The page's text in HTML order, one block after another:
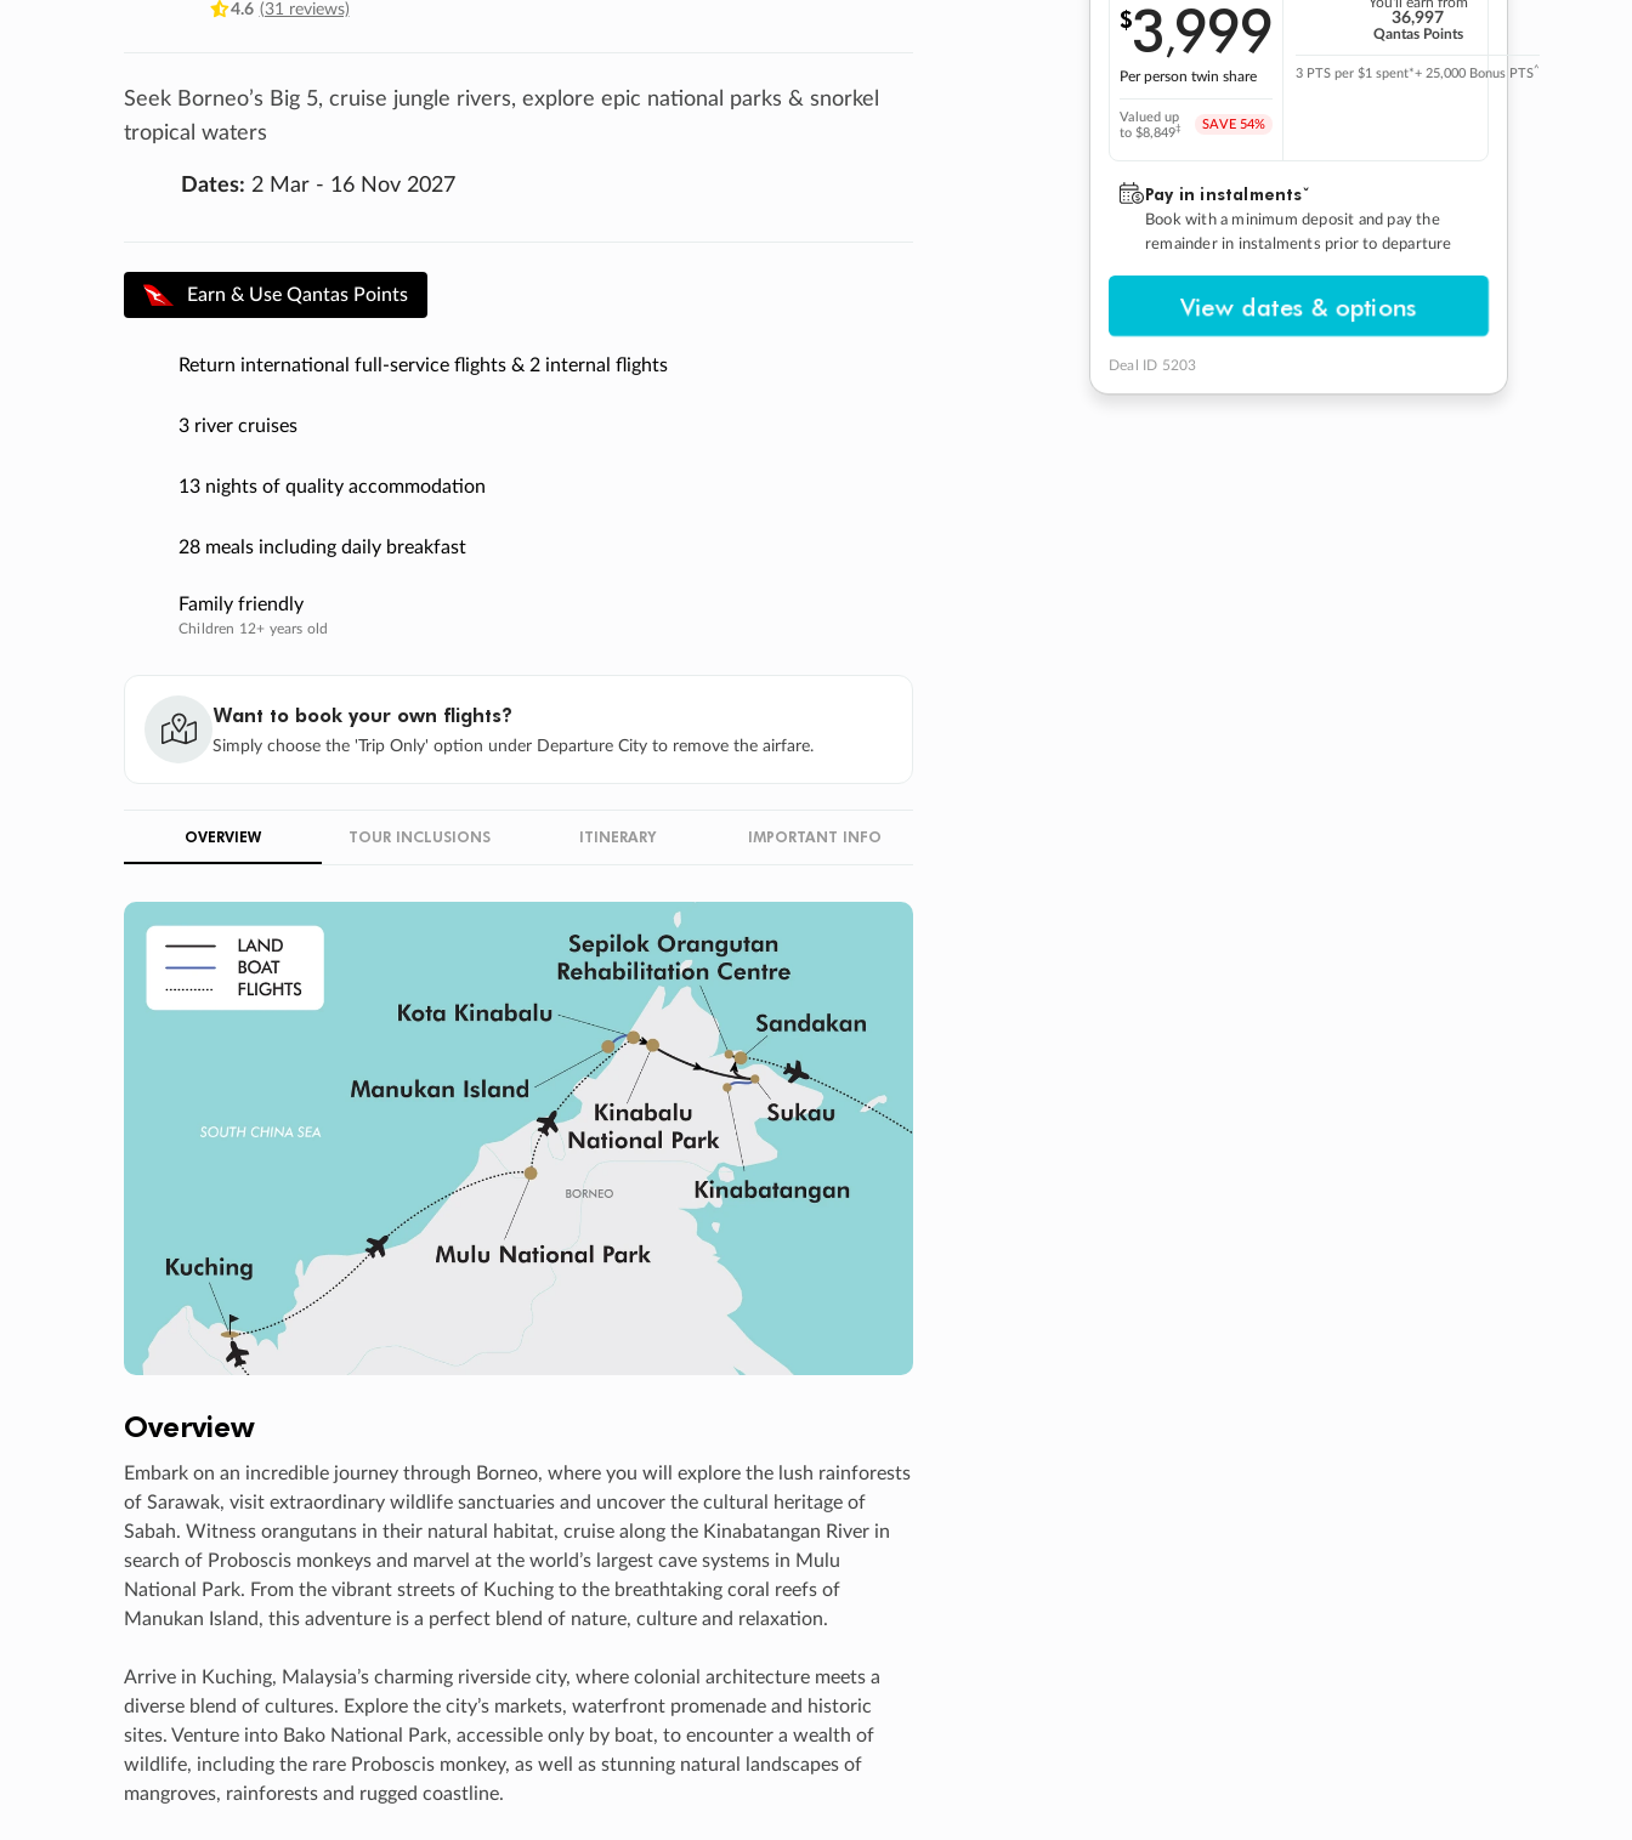
4.6 (31 reviews)
Seek Borneo’s Big 5, cruise jungle rivers, explore epic national parks & snorkel
tropical waters
Dates: 2 Mar - 16 Nov 2027
Earn & Use Qantas Points
Return international full-service flights & 2 internal flights
3 river cruises
13 nights of quality accommodation
28 meals including daily breakfast
Family friendly
Children 12+ years old
Want to book your own flights?
Simply choose the 'Trip Only' option under Departure City to remove the airfare.
$3,999
Per person twin share
Valued up
to $8,849‡ SAVE 54%
36,997
Qantas Points
3 PTS per $1 spent*+ 25,000 Bonus PTS^
Pay in instalmentsˇ
Book with a minimum deposit and pay the
remainder in instalments prior to departure
View dates & options
Deal ID 5203
OVERVIEW TOUR INCLUSIONS ITINERARY IMPORTANT INFO
Overview
Embark on an incredible journey through Borneo, where you will explore the lush rainforests
of Sarawak, visit extraordinary wildlife sanctuaries and uncover the cultural heritage of
Sabah. Witness orangutans in their natural habitat, cruise along the Kinabatangan River in
search of Proboscis monkeys and marvel at the world’s largest cave systems in Mulu
National Park. From the vibrant streets of Kuching to the breathtaking coral reefs of
Manukan Island, this adventure is a perfect blend of nature, culture and relaxation.
Arrive in Kuching, Malaysia’s charming riverside city, where colonial architecture meets a
diverse blend of cultures. Explore the city’s markets, waterfront promenade and historic
sites. Venture into Bako National Park, accessible only by boat, to encounter a wealth of
wildlife, including the rare Proboscis monkey, as well as stunning natural landscapes of
mangroves, rainforests and rugged coastline.